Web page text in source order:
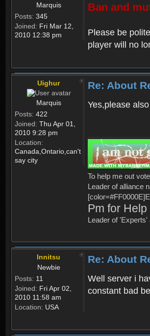
Marquis
Posts: 345
Joined: Fri Mar 12,
2010 12:38 pm
Ban and
Please be
player will no
Uighur
Marquis
Posts: 422
Joined: Thu Apr 01,
2010 9:28 pm
Location:
Canada,Ontario,can't
say city
Re: About
Yes,please
To help me out
Leader of alliance
Pm for
Leader of
Innitsu
Newbie
Posts: 11
Joined: Fri Apr 02,
2010 11:58 am
Location: USA
Re: About
Well server i
constant bad